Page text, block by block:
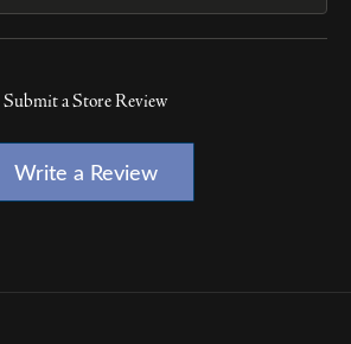
Submit a Store Review
Write a Review